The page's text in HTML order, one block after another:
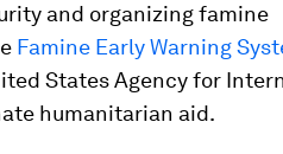
and organizing famine
Famine Early Warning
States Agency for
humanitarian aid.